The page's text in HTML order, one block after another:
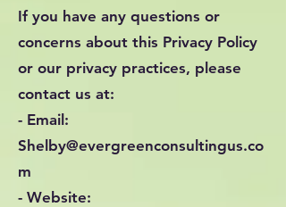
If you have any questions or
concerns about this Privacy Policy
or our privacy practices, please
contact us at:
- Email:
Shelby@evergreenconsultingus.co
m
- Website: